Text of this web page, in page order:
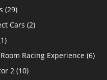
(29)
Cars (2)
Racing Experience (6)
2 (10)